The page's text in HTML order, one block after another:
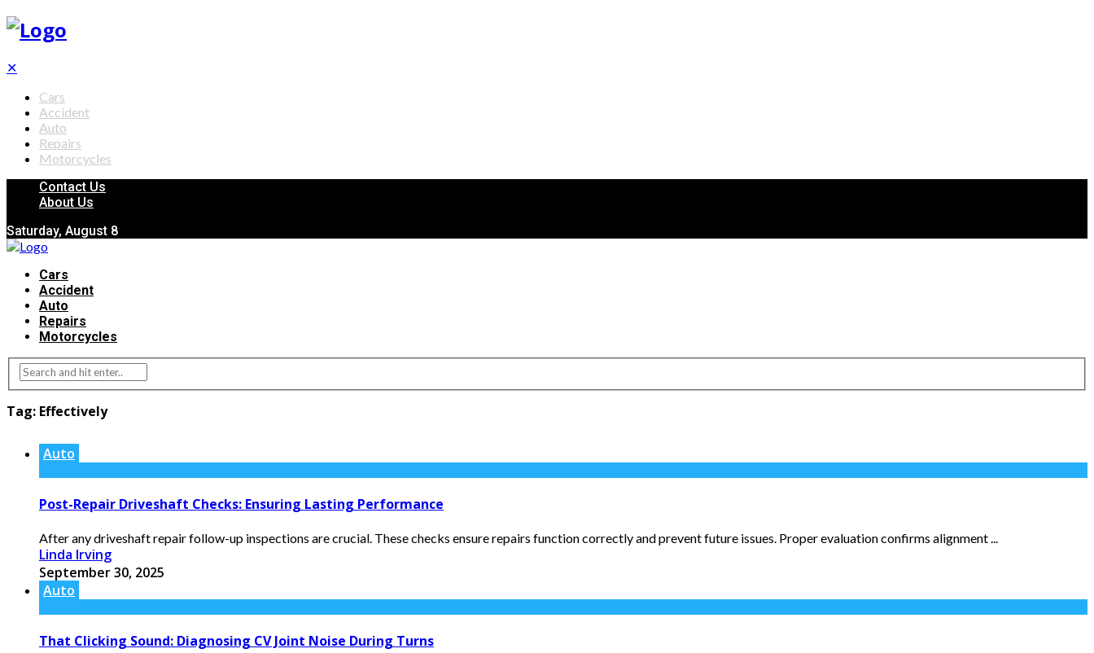
✕
Cars
Accident
Auto
Repairs
Motorcycles
Contact Us
About Us
Saturday, August 8
Cars
Accident
Auto
Repairs
Motorcycles
Tag: Effectively
Auto
Post-Repair Driveshaft Checks: Ensuring Lasting Performance
After any driveshaft repair follow-up inspections are crucial. These checks ensure repairs function correctly and prevent future issues. Proper evaluation confirms alignment ...
Linda Irving
September 30, 2025
Auto
That Clicking Sound: Diagnosing CV Joint Noise During Turns